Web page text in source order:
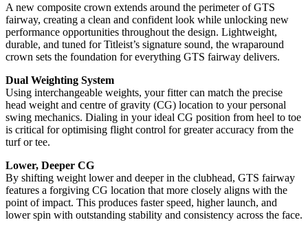
A new composite crown extends around the perimeter of GTS
fairway, creating a clean and confident look while unlocking new
performance opportunities throughout the design. Lightweight,
durable, and tuned for Titleist’s signature sound, the wraparound
crown sets the foundation for everything GTS fairway delivers.
Dual Weighting System
Using interchangeable weights, your fitter can match the precise
head weight and centre of gravity (CG) location to your personal
swing mechanics. Dialing in your ideal CG position from heel to toe
is critical for optimising flight control for greater accuracy from the
turf or tee.
Lower, Deeper CG
By shifting weight lower and deeper in the clubhead, GTS fairway
features a forgiving CG location that more closely aligns with the
point of impact. This produces faster speed, higher launch, and
lower spin with outstanding stability and consistency across the face.